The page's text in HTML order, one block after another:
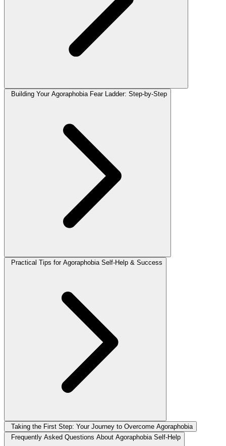
Building Your Agoraphobia Fear Ladder: Step-by-Step
Practical Tips for Agoraphobia Self-Help & Success
Taking the First Step: Your Journey to Overcome Agoraphobia
Frequently Asked Questions About Agoraphobia Self-Help